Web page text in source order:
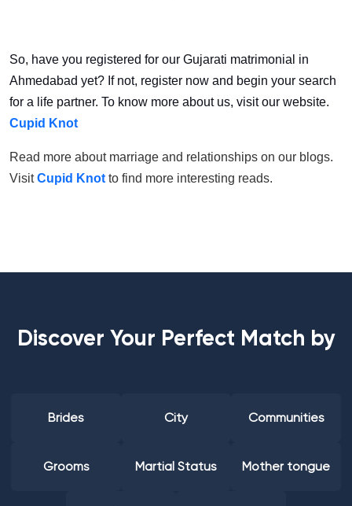
So, have you registered for our Gujarati matrimonial in
Ahmedabad yet? If not, register now and begin your search
for a life partner. To know more about us, visit our website.
Cupid Knot
Read more about marriage and relationships on our blogs.
VisitCupid Knot to find more interesting reads.
Discover Your Perfect Match by
Brides City Communities
Grooms Martial Status Mother tongue